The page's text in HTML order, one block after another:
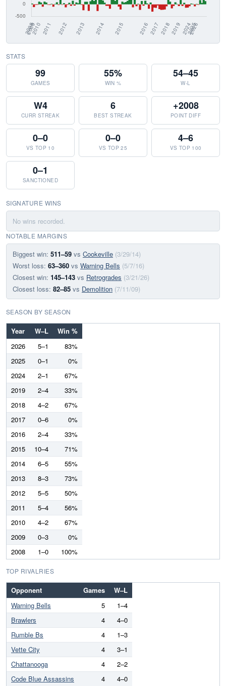
STATS
99
GAMES
55%
WIN %
54–45
W-L
W4
CURR STREAK
6
BEST STREAK
+2008
POINT DIFF
0–0
VS TOP 10
0–0
VS TOP 25
4–6
VS TOP 100
0–1
SANCTIONED
SIGNATURE WINS
No wins recorded.
NOTABLE MARGINS
Biggest win: 511–59 vs Cookeville (3/29/14)
Worst loss: 63–360 vs Warning Bells (5/7/16)
Closest win: 145–143 vs Retrogrades (3/21/26)
Closest loss: 82–85 vs Demolition (7/11/09)
SEASON BY SEASON
Year W–L
Win %
2026
5–1
83%
2025
0–1
0%
2024
2–1
67%
2019
2–4
33%
2018
4–2
67%
2017
0–6
0%
2016
2–4
33%
2015
10–4
71%
2014
6–5
55%
2013
8–3
73%
2012
5–5
50%
2011
5–4
56%
2010
4–2
67%
2009
0–3
0%
2008
1–0 100%
TOP RIVALRIES
Opponent Games
W–L
Warning Bells
5
1–4
Brawlers
4
4–0
Rumble Bs
4
1–3
Vette City
4
3–1
Chattanooga
4
2–2
Code Blue Assassins
4 4–0